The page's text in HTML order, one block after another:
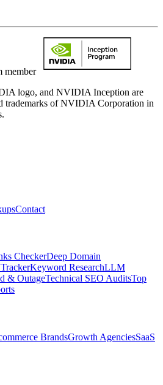
member
logo, and NVIDIA Inception are
trademarks of NVIDIA Corporation in
Contact
CheckerDeep Domain
Keyword ResearchLLM
& OutageTechnical SEO AuditsTop
BrandsGrowth AgenciesSaaS